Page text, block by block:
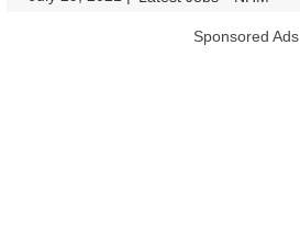
Sponsored Ads